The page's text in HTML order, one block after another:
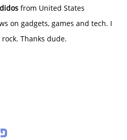
from United States
on gadgets, games and tech. I
Thanks dude.